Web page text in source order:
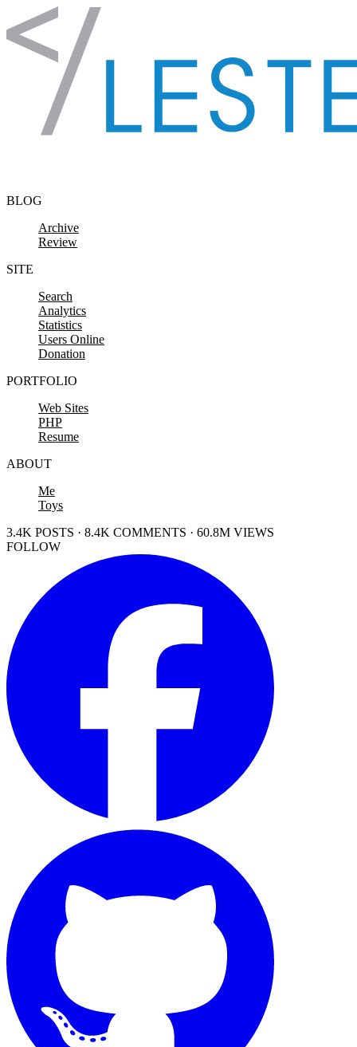
Skip to content
BLOG
Archive
Review
SITE
Search
Analytics
Statistics
Users Online
Donation
PORTFOLIO
Web Sites
PHP
Resume
ABOUT
Me
Toys
3.4K POSTS · 8.4K COMMENTS · 60.8M VIEWS
FOLLOW